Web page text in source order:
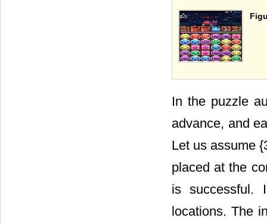
In the puzzle
advance, and
Let us assume
placed at the
is successful.
locations. The